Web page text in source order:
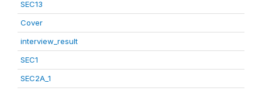
SEC13
Cover
interview_result
SEC1
SEC2A_1